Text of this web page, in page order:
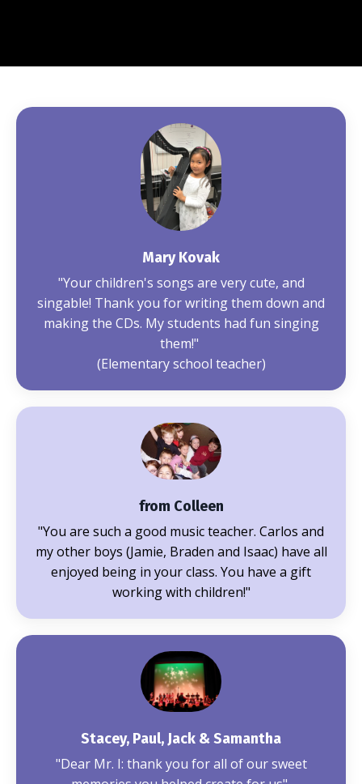
Mary Kovak
"Your children's songs are very cute, and
singable! Thank you for writing them down and
making the CDs. My students had fun singing
them!"
(Elementary school teacher)
from Colleen
"You are such a good music teacher. Carlos and
my other boys (Jamie, Braden and Isaac) have all
enjoyed being in your class. You have a gift
working with children!"
Stacey, Paul, Jack & Samantha
"Dear Mr. I: thank you for all of our sweet